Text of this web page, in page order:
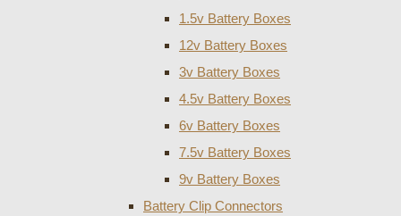
1.5v Battery Boxes
12v Battery Boxes
3v Battery Boxes
4.5v Battery Boxes
6v Battery Boxes
7.5v Battery Boxes
9v Battery Boxes
Battery Clip Connectors